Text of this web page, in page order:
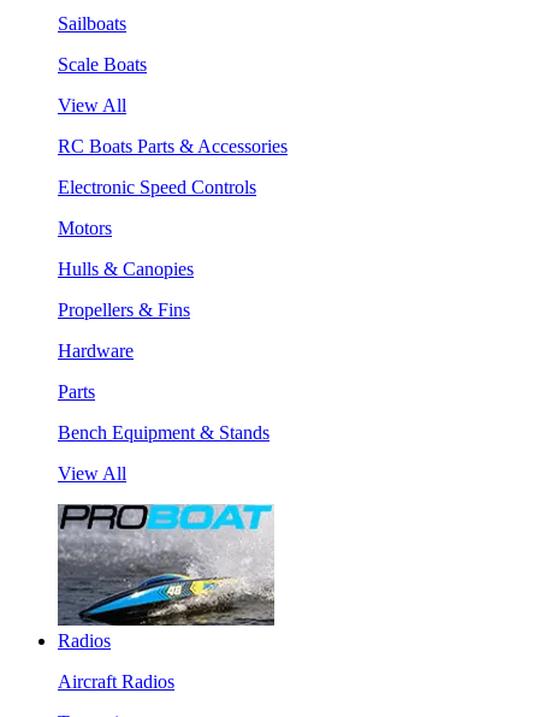
Sailboats
Scale Boats
View All
RC Boats Parts & Accessories
Electronic Speed Controls
Motors
Hulls & Canopies
Propellers & Fins
Hardware
Parts
Bench Equipment & Stands
View All
Radios
Aircraft Radios